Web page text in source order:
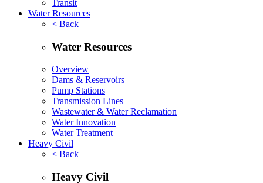
Transit
Water Resources
< Back
Water Resources
Overview
Dams & Reservoirs
Pump Stations
Transmission Lines
Wastewater & Water Reclamation
Water Innovation
Water Treatment
Heavy Civil
< Back
Heavy Civil